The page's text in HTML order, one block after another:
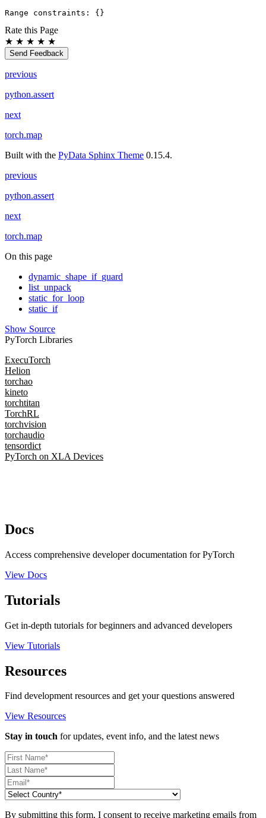
Range
constraints : {}
Rate this Page
★ ★ ★ ★ ★
Send Feedback
previous
python.assert
next
torch.map
Built with the PyData Sphinx Theme 0.15.4.
previous
python.assert
next
torch.map
On this page
dynamic_shape_if_guard
list_unpack
static_for_loop
static_if
Show Source
PyTorch Libraries
ExecuTorch
Helion
torchao
kineto
torchtitan
TorchRL
torchvision
torchaudio
tensordict
PyTorch on XLA Devices
Docs
Access comprehensive developer documentation for PyTorch
View Docs
Tutorials
Get in-depth tutorials for beginners and advanced developers
View Tutorials
Resources
Find development resources and get your questions answered
View Resources
Stay in touch for updates, event info, and the latest news
By submitting this form, I consent to receive marketing emails from